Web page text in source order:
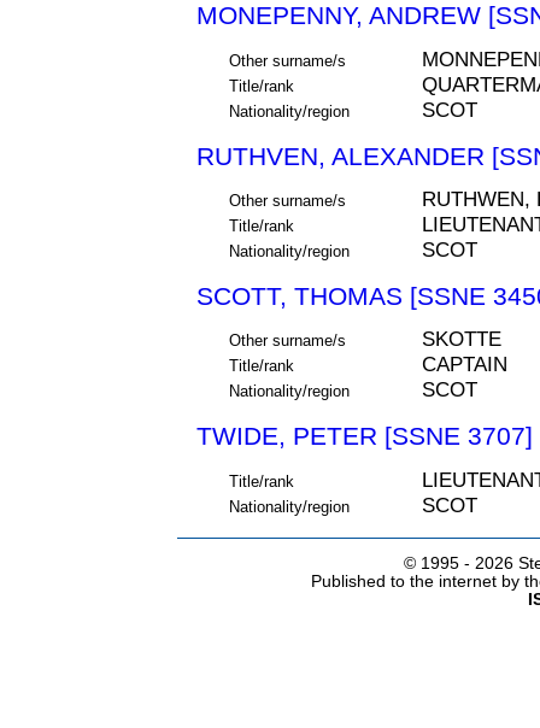
MONEPENNY, ANDREW
Other surname/s
Title/rank
Nationality/region SCOT
RUTHVEN, ALEXANDER
Other surname/s RUTHWEN,
Title/rank
Nationality/region SCOT
SCOTT, THOMAS [SSNE
Other surname/s SKOTTE
Title/rank CAPTAIN
Nationality/region SCOT
TWIDE, PETER [SSNE 3707]
Title/rank
Nationality/region SCOT
© 1995 - 2026
Published to the internet by